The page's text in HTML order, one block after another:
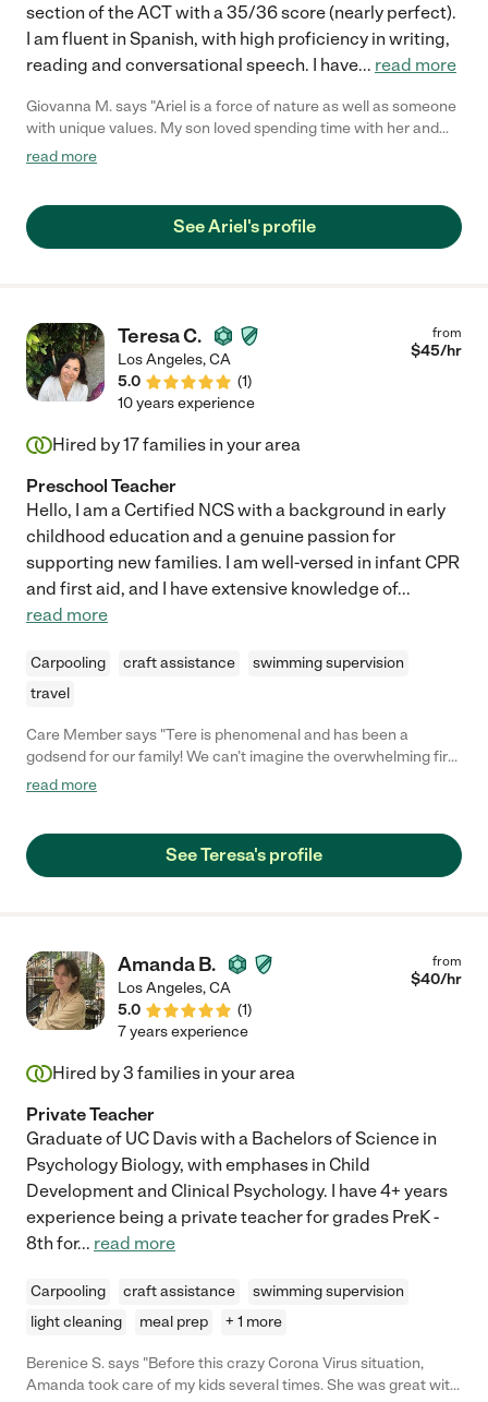
section of the ACT with a 35/36 score (nearly perfect).
I am fluent in Spanish, with high proficiency in writing,
reading and conversational speech. I have... read more
Giovanna M. says "Ariel is a force of nature as well as someone
with unique values. My son loved spending time with her and
she is very creative too, she was proposing activities and
extremely personable as well as punctual, always smiling, plus
communicates very well. She is someone you can totally trust
read more
See Ariel's profile
Teresa C.
Los Angeles,CA
5.0
(1)
from
$45/hr
10 years experience
Hired by17families in your area
Preschool Teacher
Hello, I am a Certified NCS with a background in early
childhood education and a genuine passion for
supporting new families. I am well-versed in infant CPR
and first aid, and I have extensive knowledge of...
read more
Carpooling craft assistance
swimming supervision
travel
Care Member says "Tere is phenomenal and has been a
godsend for our family! We can’t imagine the overwhelming first
few weeks without her. She is a true baby whisperer, and was
affection warmth. She also provided a great deal of hands-on
guidance with all aspects of newborn care. And she made sure
read more
See Teresa's profile
Amanda B.
Los Angeles,CA
5.0
(1)
from
$40/hr
7 years experience
Hired by3 families in your area
Private Teacher
Graduate of UC Davis with a Bachelors of Science in
Psychology Biology, with emphases in Child
Development and Clinical Psychology. I have 4+ years
experience being a private teacher for grades PreK -
8th for... read more
Carpooling craft assistance
swimming supervision
light cleaning
meal prep + 1 more
Berenice S. says "Before this crazy Corona Virus situation,
Amanda took care of my kids several times. She was great with